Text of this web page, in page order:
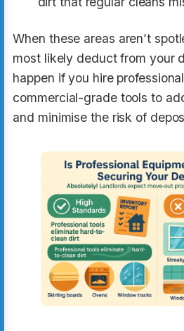
When these areas aren’t
most likely deduct from your
happen if you hire
commercial-grade tools to
and minimise the risk of